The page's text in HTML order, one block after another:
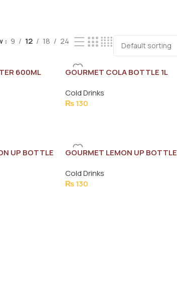
9 12 18 24
600ML
GOURMET COLA BOTTLE 1L
Cold Drinks
₨130
UP BOTTLE
GOURMET LEMON UP BOTTLE
Cold Drinks
₨130